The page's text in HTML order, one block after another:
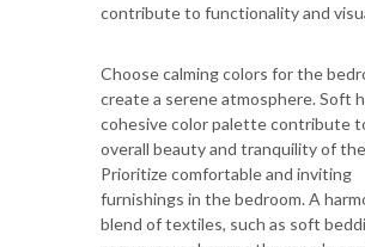
contribute to functionality and
Choose calming colors for the
create a serene atmosphere. Soft
cohesive color palette contribute
overall beauty and tranquility of
Prioritize comfortable and inviting
furnishings in the bedroom. A
blend of textiles, such as soft